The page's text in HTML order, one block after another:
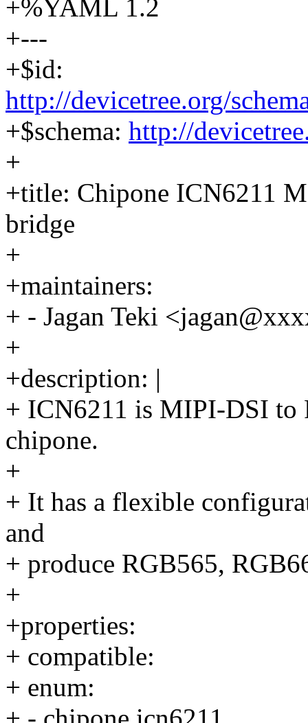
+%YAML 1.2
+---
+$id:
http://devicetree.org/
+$schema: http://
+
+title: Chipone ICN6211
bridge
+
+maintainers:
+ - Jagan Teki
+
+description: |
+ ICN6211 is MIPI-DSI to
chipone.
+
+ It has a flexible
and
+ produce RGB565,
+
+properties:
+ compatible:
+ enum: